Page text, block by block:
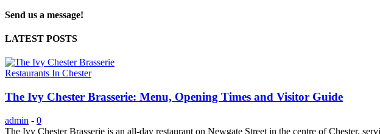
Send us a message!
LATEST POSTS
Restaurants In Chester
The Ivy Chester Brasserie: Menu, Opening Times and Visitor Guide
admin - 0
The Ivy Chester Brasserie is an all-day restaurant on Newgate Street in the centre of Chester,